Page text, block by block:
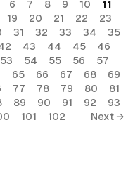
6 7 8 9 10
11
19 20 21 22
23
31 32 33 34
35
43 44 45
46
53 54 55 56
57
65 66 67 68
69
77 78 79 80
81
89 90 91 92
93
101 102 Next →